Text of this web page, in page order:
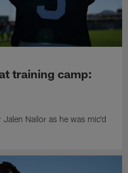
training camp:
Nailor as he was mic'd